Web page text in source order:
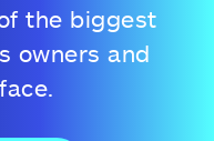
the biggest
owners and